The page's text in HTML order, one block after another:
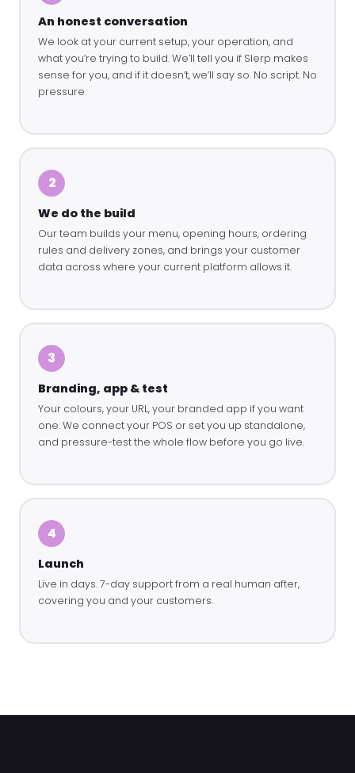
An honest conversation
We look at your current setup, your operation, and
what you’re trying to build. We’ll tell you if Slerp makes
sense for you, and if it doesn’t, we’ll say so. No script. No
pressure.
2
We do the build
Our team builds your menu, opening hours, ordering
rules and delivery zones, and brings your customer
data across where your current platform allows it.
3
Branding, app & test
Your colours, your URL, your branded app if you want
one. We connect your POS or set you up standalone,
and pressure-test the whole flow before you go live.
4
Launch
Live in days. 7-day support from a real human after,
covering you and your customers.